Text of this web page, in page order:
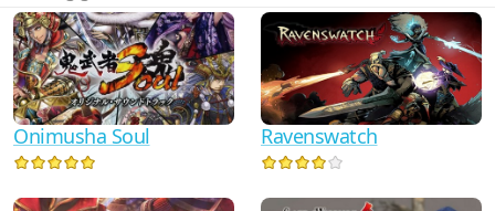
Onimusha Soul Ravenswatch